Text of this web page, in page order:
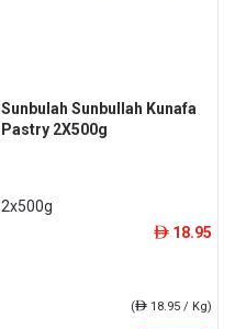
Sunbulah Sunbullah Kunafa
Pastry 2X500g
2x500g
ê 18.95
(ê 18.95 / Kg)